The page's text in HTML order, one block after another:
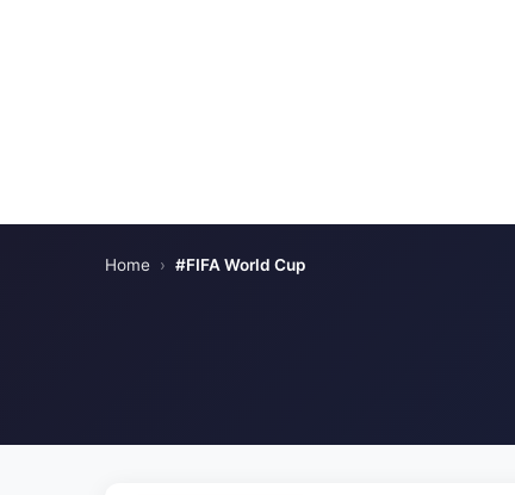
Home › #FIFA World Cup